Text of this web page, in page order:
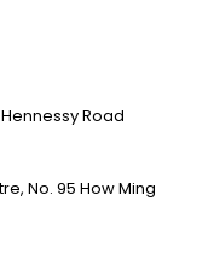
Road
No. 95 How Ming